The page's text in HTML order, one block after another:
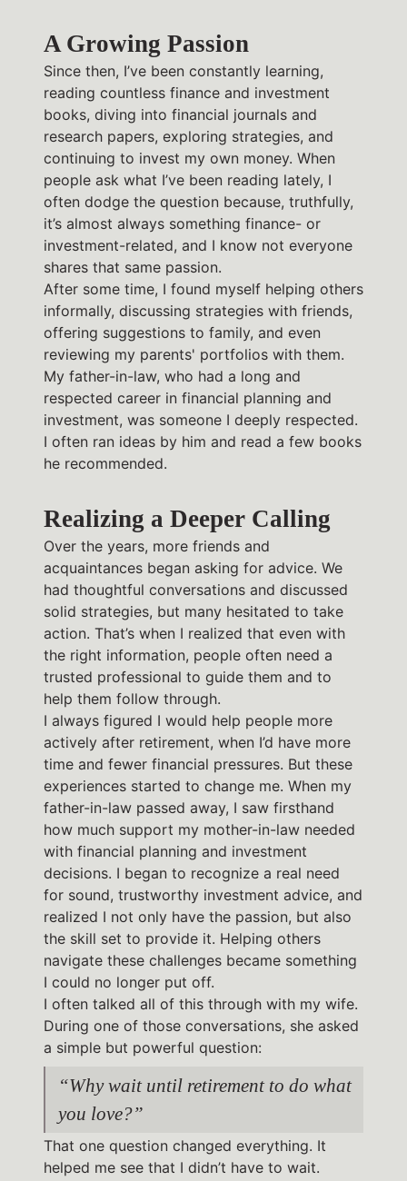
A Growing Passion
Since then, I’ve been constantly learning,
reading countless finance and investment
books, diving into financial journals and
research papers, exploring strategies, and
continuing to invest my own money. When
people ask what I’ve been reading lately, I
often dodge the question because, truthfully,
it’s almost always something finance- or
investment-related, and I know not everyone
shares that same passion.
After some time, I found myself helping others
informally, discussing strategies with friends,
offering suggestions to family, and even
reviewing my parents' portfolios with them.
My father-in-law, who had a long and
respected career in financial planning and
investment, was someone I deeply respected.
I often ran ideas by him and read a few books
he recommended.
Realizing a Deeper Calling
Over the years, more friends and
acquaintances began asking for advice. We
had thoughtful conversations and discussed
solid strategies, but many hesitated to take
action. That’s when I realized that even with
the right information, people often need a
trusted professional to guide them and to
help them follow through.
I always figured I would help people more
actively after retirement, when I’d have more
time and fewer financial pressures. But these
experiences started to change me. When my
father-in-law passed away, I saw firsthand
how much support my mother-in-law needed
with financial planning and investment
decisions. I began to recognize a real need
for sound, trustworthy investment advice, and
realized I not only have the passion, but also
the skill set to provide it. Helping others
navigate these challenges became something
I could no longer put off.
I often talked all of this through with my wife.
During one of those conversations, she asked
a simple but powerful question:
“Why wait until retirement to do what
you love?”
That one question changed everything. It
helped me see that I didn’t have to wait.